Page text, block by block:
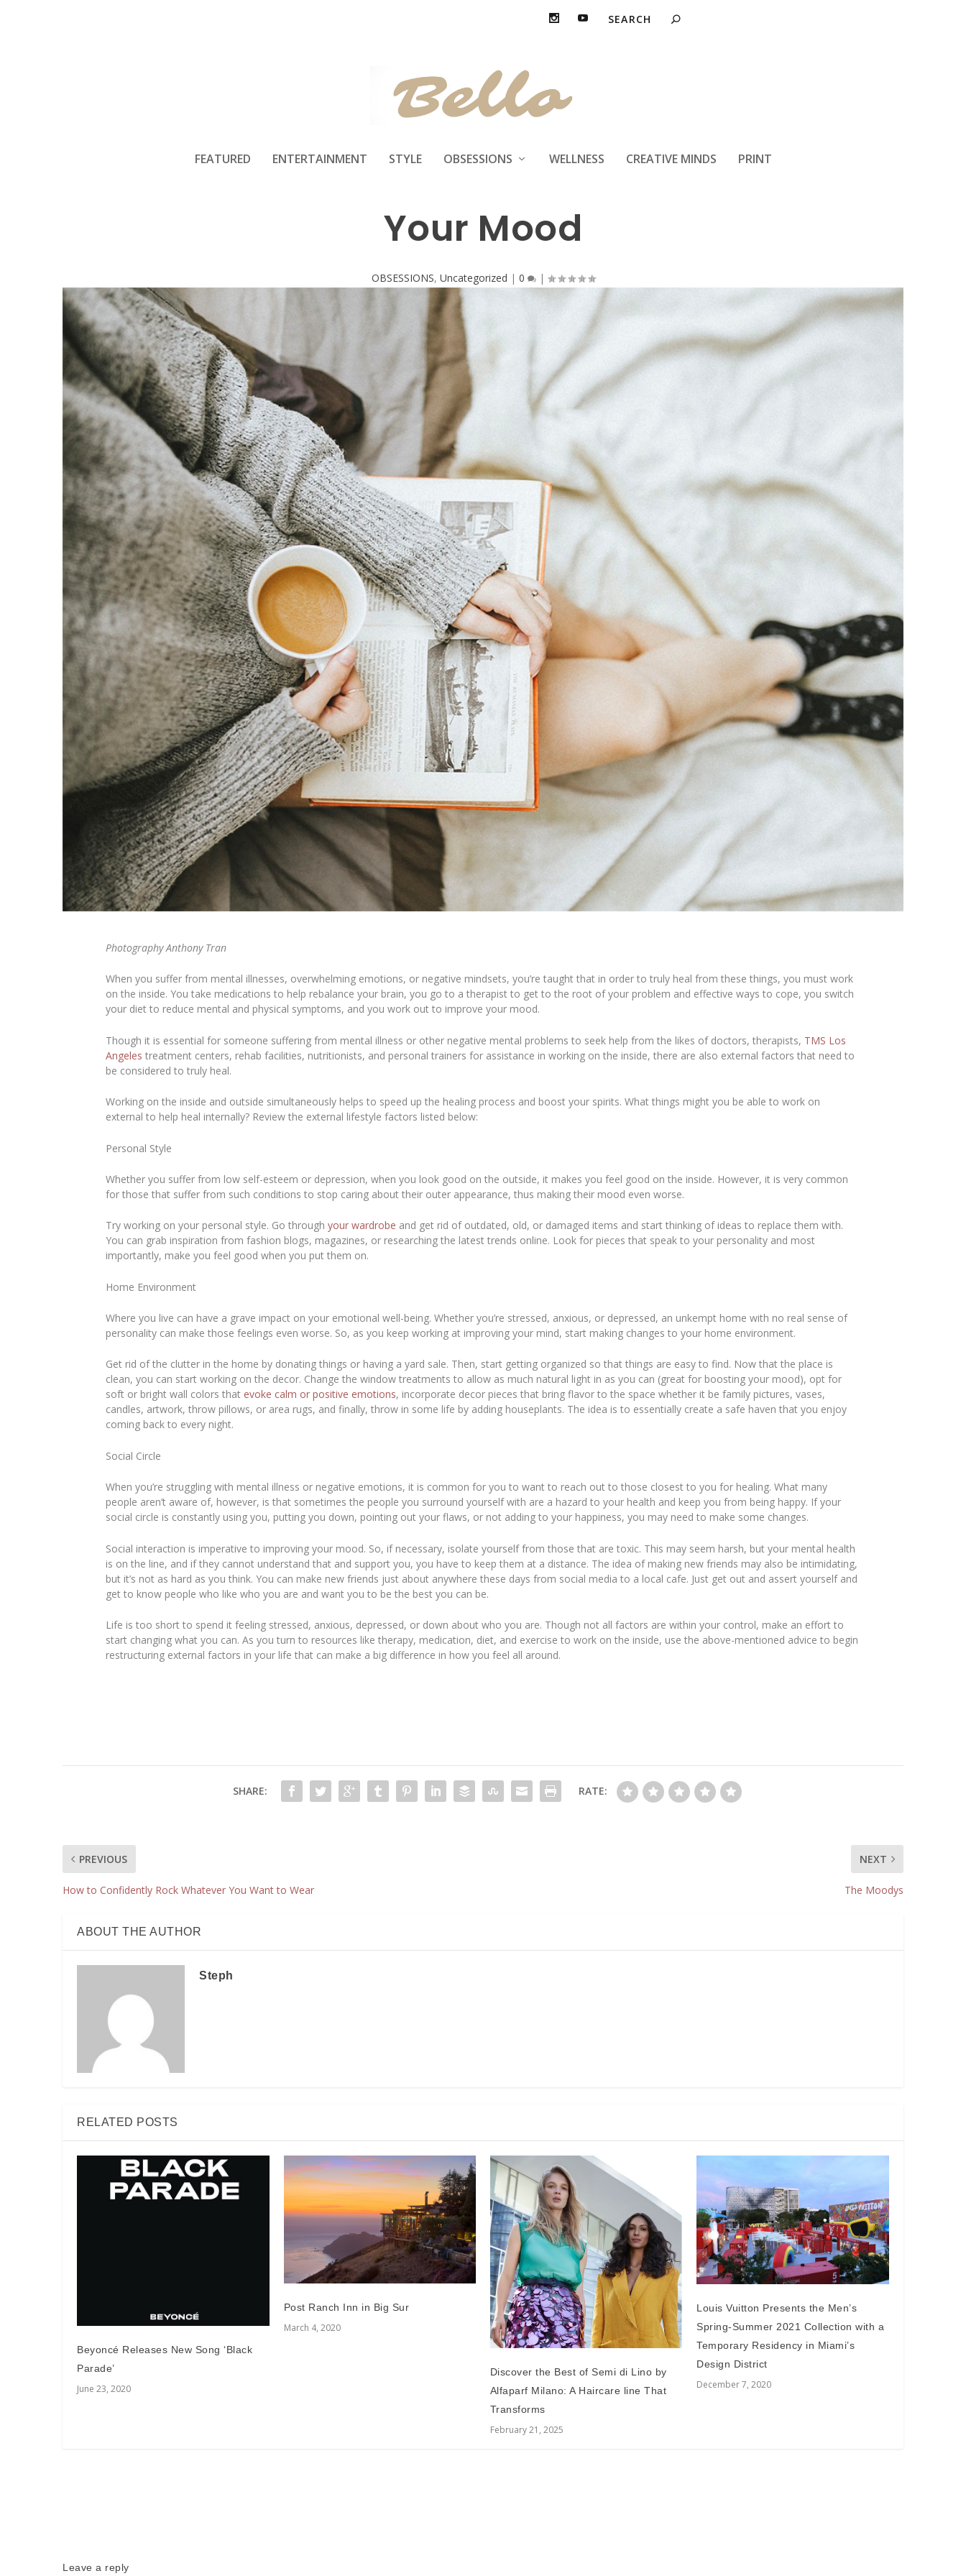
FEATURED ENTERTAINMENT STYLE OBSESSIONS WELLNESS CREATIVE MINDS PRINT
External Lifestyle Factors that Can Improve
Your Mood
OBSESSIONS, Uncategorized | 0 |
Photography Anthony Tran
When you suffer from mental illnesses, overwhelming emotions, or negative mindsets, you’re taught that in order to truly heal from these things, you must work
on the inside. You take medications to help rebalance your brain, you go to a therapist to get to the root of your problem and effective ways to cope, you switch
your diet to reduce mental and physical symptoms, and you work out to improve your mood.
Though it is essential for someone suffering from mental illness or other negative mental problems to seek help from the likes of doctors, therapists, TMS Los
Angeles treatment centers, rehab facilities, nutritionists, and personal trainers for assistance in working on the inside, there are also external factors that need to
be considered to truly heal.
Working on the inside and outside simultaneously helps to speed up the healing process and boost your spirits. What things might you be able to work on
external to help heal internally? Review the external lifestyle factors listed below:
Personal Style
Whether you suffer from low self-esteem or depression, when you look good on the outside, it makes you feel good on the inside. However, it is very common
for those that suffer from such conditions to stop caring about their outer appearance, thus making their mood even worse.
Try working on your personal style. Go throughyour wardrobe and get rid of outdated, old, or damaged items and start thinking of ideas to replace them with.
You can grab inspiration from fashion blogs, magazines, or researching the latest trends online. Look for pieces that speak to your personality and most
importantly, make you feel good when you put them on.
Home Environment
Where you live can have a grave impact on your emotional well-being. Whether you’re stressed, anxious, or depressed, an unkempt home with no real sense of
personality can make those feelings even worse. So, as you keep working at improving your mind, start making changes to your home environment.
Get rid of the clutter in the home by donating things or having a yard sale. Then, start getting organized so that things are easy to find. Now that the place is
clean, you can start working on the decor. Change the window treatments to allow as much natural light in as you can (great for boosting your mood), opt for
soft or bright wall colors that evoke calm or positive emotions, incorporate decor pieces that bring flavor to the space whether it be family pictures, vases,
candles, artwork, throw pillows, or area rugs, and finally, throw in some life by adding houseplants. The idea is to essentially create a safe haven that you enjoy
coming back to every night.
Social Circle
When you’re struggling with mental illness or negative emotions, it is common for you to want to reach out to those closest to you for healing. What many
people aren’t aware of, however, is that sometimes the people you surround yourself with are a hazard to your health and keep you from being happy. If your
social circle is constantly using you, putting you down, pointing out your flaws, or not adding to your happiness, you may need to make some changes.
Social interaction is imperative to improving your mood. So, if necessary, isolate yourself from those that are toxic. This may seem harsh, but your mental health
is on the line, and if they cannot understand that and support you, you have to keep them at a distance. The idea of making new friends may also be intimidating,
but it’s not as hard as you think. You can make new friends just about anywhere these days from social media to a local cafe. Just get out and assert yourself and
get to know people who like who you are and want you to be the best you can be.
Life is too short to spend it feeling stressed, anxious, depressed, or down about who you are. Though not all factors are within your control, make an effort to
start changing what you can. As you turn to resources like therapy, medication, diet, and exercise to work on the inside, use the above-mentioned advice to begin
restructuring external factors in your life that can make a big difference in how you feel all around.
SHARE: RATE:
PREVIOUS
How to Confidently Rock Whatever You Want to Wear
NEXT
The Moodys
ABOUT THE AUTHOR
Steph
RELATED POSTS
Beyoncé Releases New Song ‘Black
Parade’
June 23, 2020
Post Ranch Inn in Big Sur
March 4, 2020
Discover the Best of Semi di Lino by
Alfaparf Milano: A Haircare line That
Transforms
February 21, 2025
Louis Vuitton Presents the Men’s
Spring-Summer 2021 Collection with a
Temporary Residency in Miami’s
Design District
December 7, 2020
Leave a reply